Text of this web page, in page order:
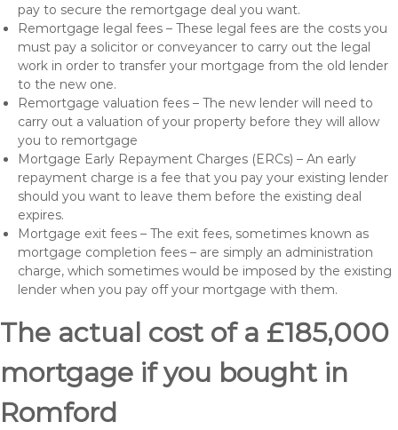
pay to secure the remortgage deal you want.
Remortgage legal fees – These legal fees are the costs you
must pay a solicitor or conveyancer to carry out the legal
work in order to transfer your mortgage from the old lender
to the new one.
Remortgage valuation fees – The new lender will need to
carry out a valuation of your property before they will allow
you to remortgage
Mortgage Early Repayment Charges (ERCs) – An early
repayment charge is a fee that you pay your existing lender
should you want to leave them before the existing deal
expires.
Mortgage exit fees – The exit fees, sometimes known as
mortgage completion fees – are simply an administration
charge, which sometimes would be imposed by the existing
lender when you pay off your mortgage with them.
The actual cost of a £185,000
mortgage if you bought in
Romford